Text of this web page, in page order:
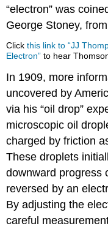
“electron” was
George Stoney, from
Clickthis link to “JJ
Electron” to hear
In 1909, more
uncovered by
via his “oil drop”
microscopic oil
charged by friction
These droplets
downward progress
reversed by an
By adjusting the
careful